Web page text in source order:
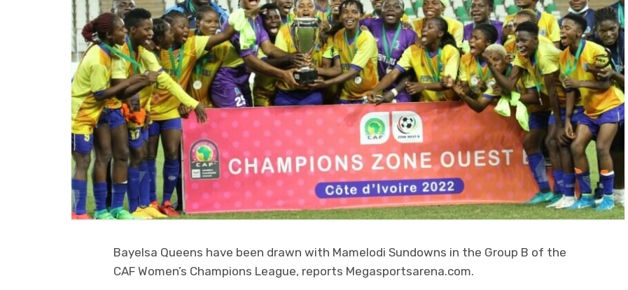
Bayelsa Queens have been drawn with Mamelodi Sundowns in the Group B of the
CAF Women’s Champions League, reports Megasportsarena.com.